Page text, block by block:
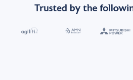
Trusted by the